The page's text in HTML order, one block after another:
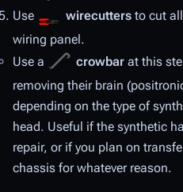
Use
wirecutters to cut
wiring panel.
Use a
crowbar at this
removing their brain
depending on the type of
head. Useful if the synthetic
repair, or if you plan on
chassis for whatever reason.